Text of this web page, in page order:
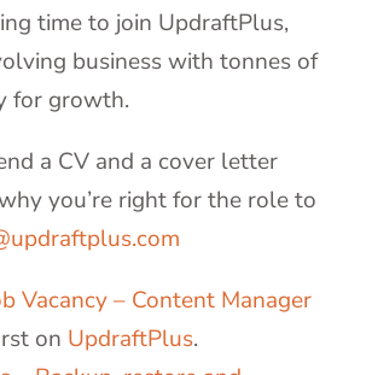
time to join UpdraftPlus,
business with tonnes of
for growth.
a CV and a cover letter
you’re right for the role to
Vacancy – Content Manager
on UpdraftPlus.